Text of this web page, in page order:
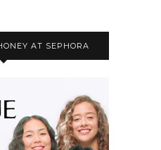
AT SEPHORA